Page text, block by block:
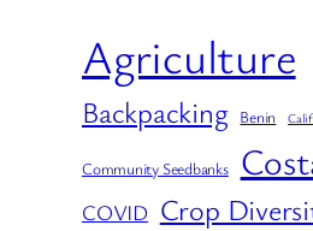
Agriculture
Backpacking Benin
Community Seedbanks
COVID Crop